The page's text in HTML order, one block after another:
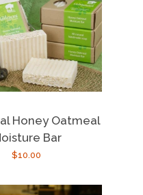
Honey Oatmeal
Bar
Regular
$10.00